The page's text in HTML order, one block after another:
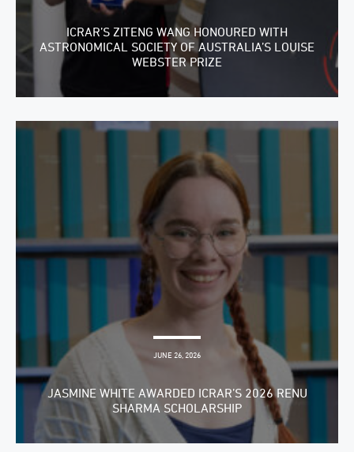
ICRAR’S ZITENG WANG HONOURED WITH
ASTRONOMICAL SOCIETY OF AUSTRALIA’S LOUISE
WEBSTER PRIZE
JUNE 26, 2026
JASMINE WHITE AWARDED ICRAR’S 2026 RENU
SHARMA SCHOLARSHIP